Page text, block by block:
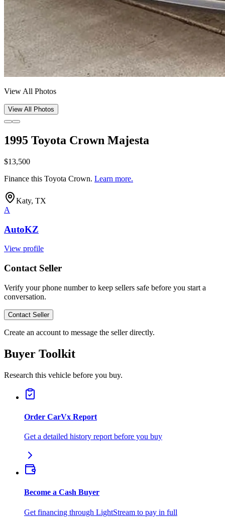
View All Photos
View All Photos
1995 Toyota Crown Majesta
$13,500
Finance this Toyota Crown. Learn more.
Katy, TX
A
AutoKZ
View profile
Contact Seller
Verify your phone number to keep sellers safe before you start a
conversation.
Contact Seller
Create an account to message the seller directly.
Buyer Toolkit
Research this vehicle before you buy.
Order CarVx Report
Get a detailed history report before you buy
Become a Cash Buyer
Get financing through LightStream to pay in full